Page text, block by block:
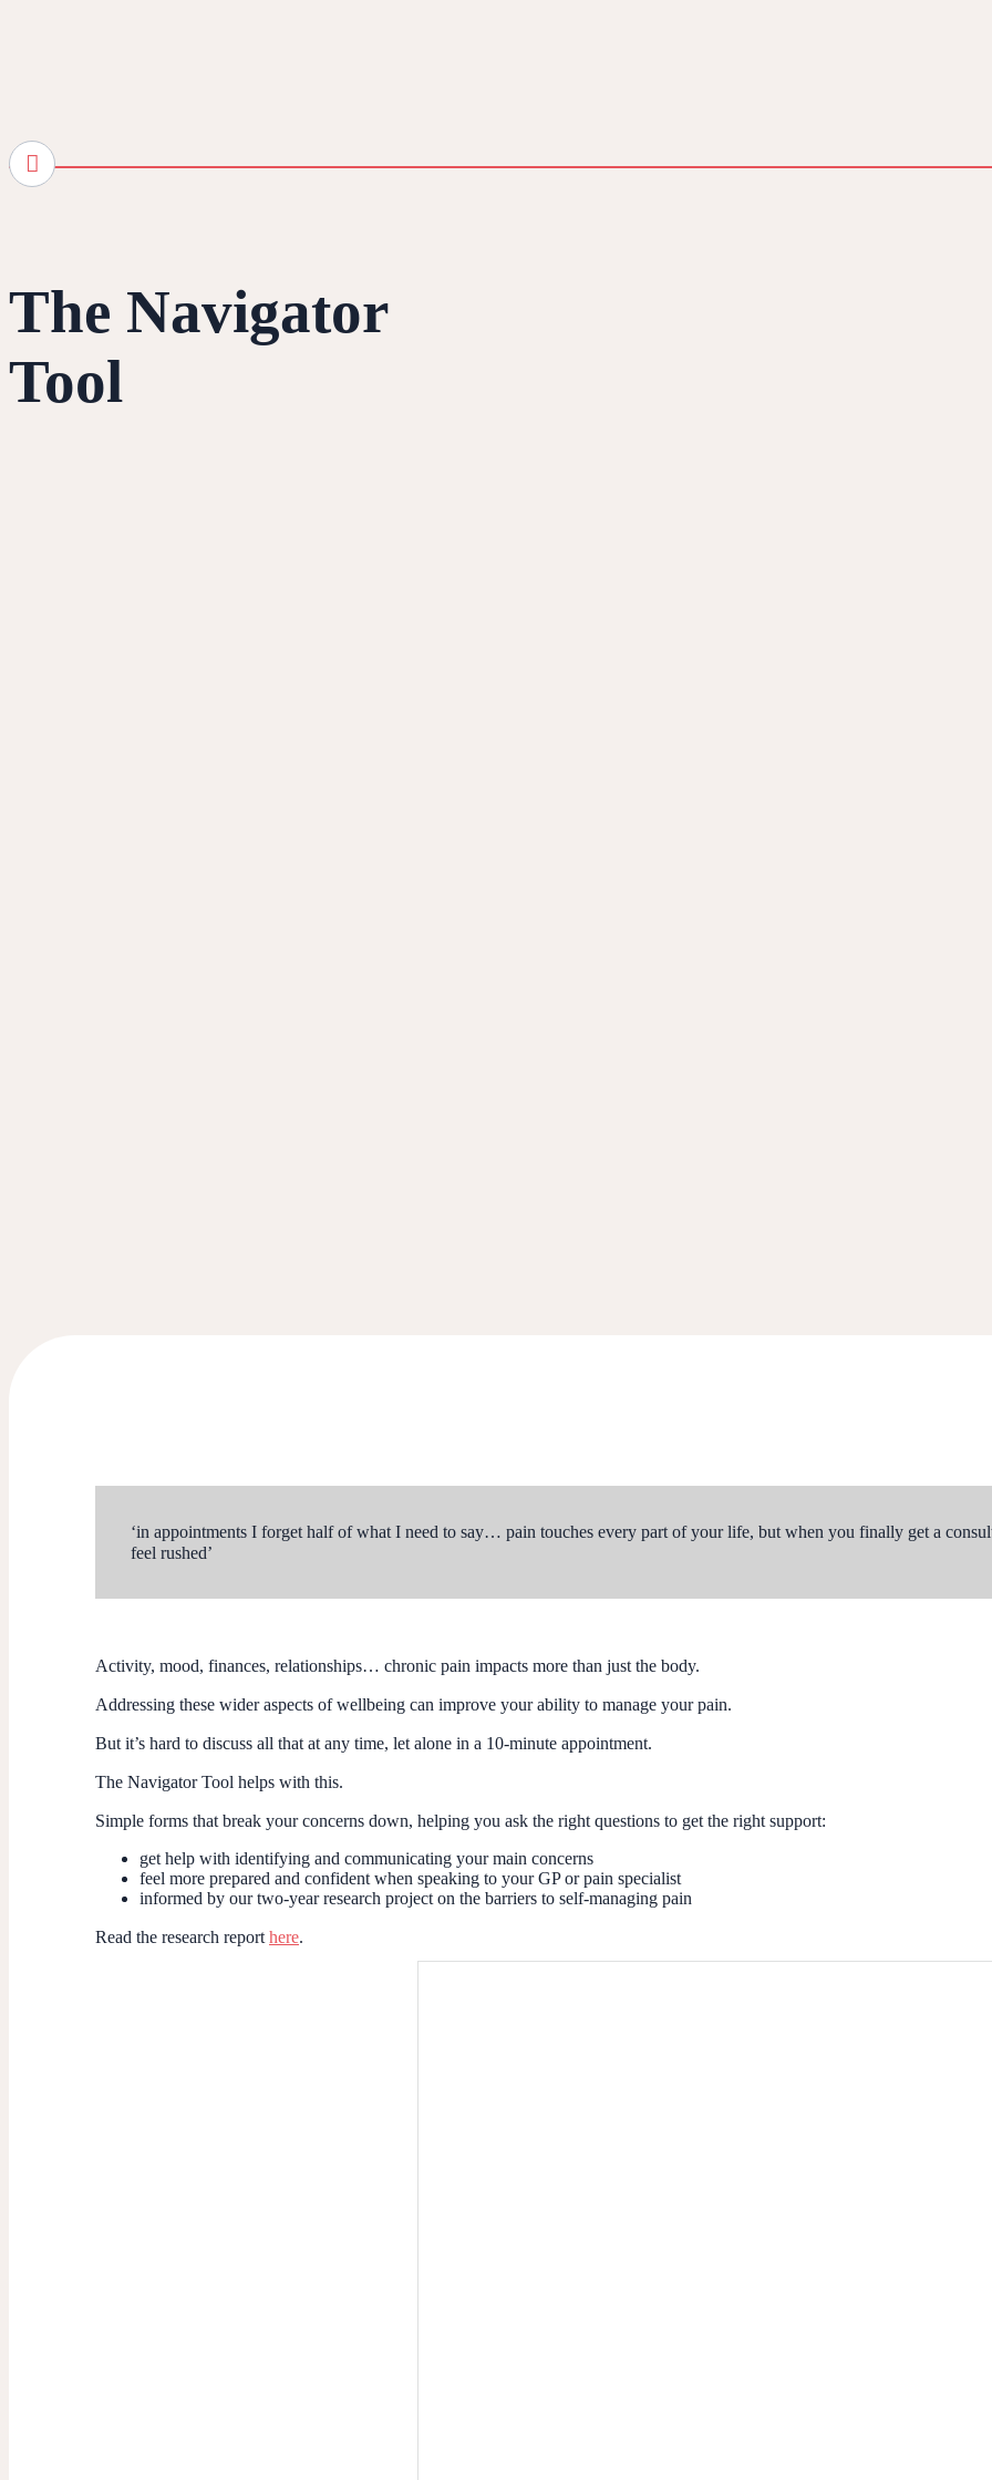
The Navigator
Tool
‘in appointments I forget half of what I need to say… pain touches every part of your life, but when you finally get a
feel rushed’
Activity, mood, finances, relationships… chronic pain impacts more than just the body.
Addressing these wider aspects of wellbeing can improve your ability to manage your pain.
But it’s hard to discuss all that at any time, let alone in a 10-minute appointment.
The Navigator Tool helps with this.
Simple forms that break your concerns down, helping you ask the right questions to get the right support:
get help with identifying and communicating your main concerns
feel more prepared and confident when speaking to your GP or pain specialist
informed by our two-year research project on the barriers to self-managing pain
Read the research report here.